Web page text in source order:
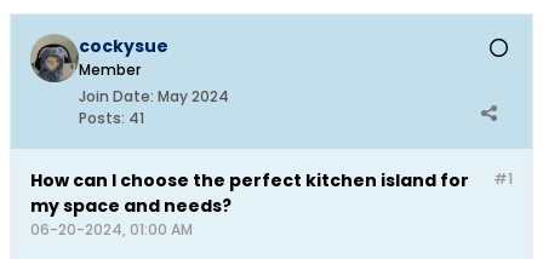
cockysue
Member
Join Date: May 2024
Posts: 41
#1
How can I choose the perfect kitchen island for
my space and needs?
06-20-2024, 01:00 AM